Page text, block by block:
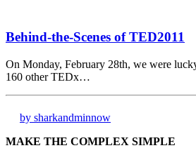
Behind-the-Scenes of TED2011
On Monday, February 28th, we were
160 other TEDx…
by sharkandminnow
MAKE THE COMPLEX SIMPLE